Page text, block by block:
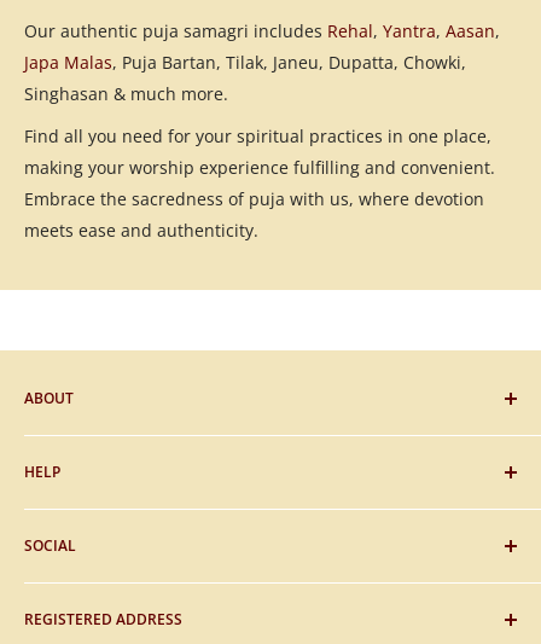
Our authentic puja samagri includes Rehal, Yantra, Aasan,
Japa Malas, Puja Bartan, Tilak, Janeu, Dupatta, Chowki,
Singhasan & much more.
Find all you need for your spiritual practices in one place,
making your worship experience fulfilling and convenient.
Embrace the sacredness of puja with us, where devotion
meets ease and authenticity.
ABOUT
Blog
Gifting
Sitemap
About Us
Contact Us
HELP
FAQs
Payment
Shipping
Privacy & Policy
SOCIAL
Facebook
Instagram
REGISTERED ADDRESS